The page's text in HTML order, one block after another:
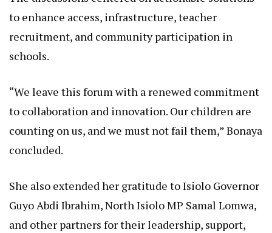
to enhance access, infrastructure, teacher
recruitment, and community participation in
schools.
“We leave this forum with a renewed commitment
to collaboration and innovation. Our children are
counting on us, and we must not fail them,” Bonaya
concluded.
She also extended her gratitude to Isiolo Governor
Guyo Abdi Ibrahim, North Isiolo MP Samal Lomwa,
and other partners for their leadership, support,